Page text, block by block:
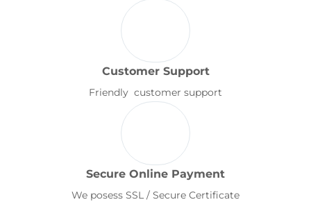
Customer Support
Friendly customer support
Secure Online Payment
We posess SSL / Secure Certificate